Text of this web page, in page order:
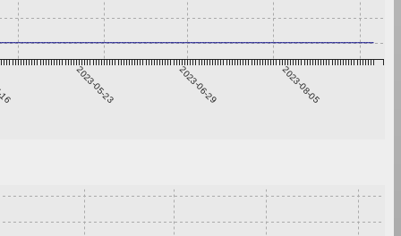
2023-05-23 2023-06-29 2023-08-05